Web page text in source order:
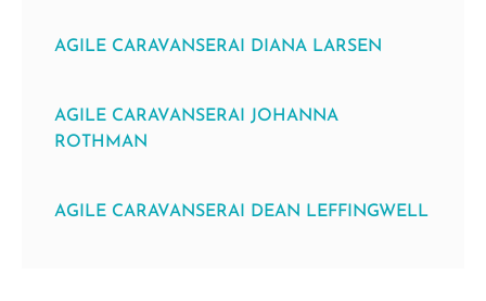
AGILE CARAVANSERAI DIANA LARSEN
AGILE CARAVANSERAI JOHANNA
ROTHMAN
AGILE CARAVANSERAI DEAN LEFFINGWELL